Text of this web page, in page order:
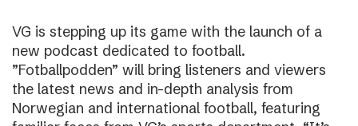
VG is stepping up its game with the launch of a
new podcast dedicated to football.
”Fotballpodden” will bring listeners and viewers
the latest news and in-depth analysis from
Norwegian and international football, featuring